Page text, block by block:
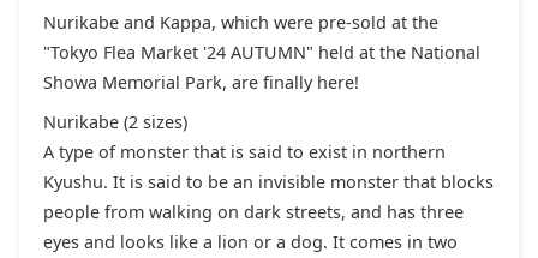
Nurikabe and Kappa, which were pre-sold at the
"Tokyo Flea Market '24 AUTUMN" held at the National
Showa Memorial Park, are finally here!
Nurikabe (2 sizes)
A type of monster that is said to exist in northern
Kyushu. It is said to be an invisible monster that blocks
people from walking on dark streets, and has three
eyes and looks like a lion or a dog. It comes in two